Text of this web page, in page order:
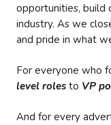
opportunities, build
industry. As we
and pride in what
For everyone who
level roles to VP
And for every